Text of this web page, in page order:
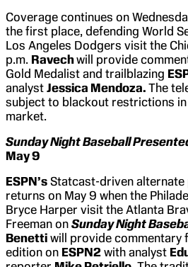
Coverage continues on
the first place, defending World
Los Angeles Dodgers visit the
p.m. Ravechwill provide
Gold Medalist and trailblazing
analyst Jessica Mendoza. The
subject to blackout restrictions in
market.
Sunday Night Baseball
May 9
ESPN’s Statcast-driven
returns on May 9 when the
Bryce Harper visit the Atlanta
Freeman on Sunday Night
Benetti will provide commentary
edition on ESPN2 with analyst